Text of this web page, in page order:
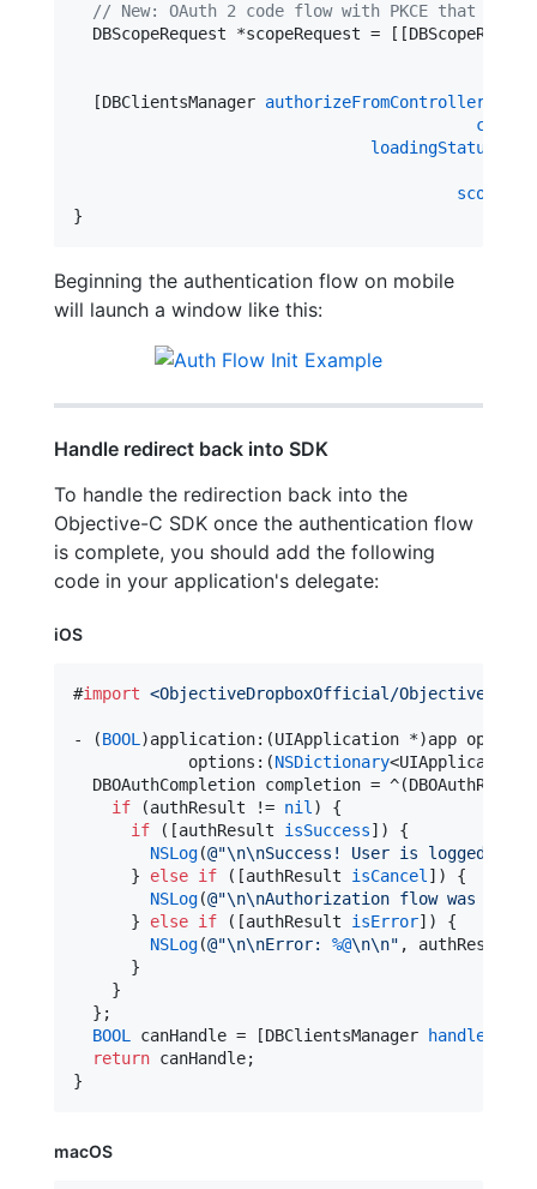
// New: OAuth 2 code flow with PKCE that
DBScopeRequest *scopeRequest =
  [DBClientsManager
}
Beginning the authentication flow on mobile
will launch a window like this:
Handle redirect back into SDK
To handle the redirection back into the
Objective-C SDK once the authentication flow
is complete, you should add the following
code in your application's delegate:
iOS
#import <ObjectiveDropboxOfficial/
- (BOOL )application:(UIApplication *)app
            options:(
NSDictionary
DBOAuthCompletion completion =
if (authResult != nil ) {
if ([authResult isSuccess]) {
NSLog(@"\n\nSuccess! User is logged into
      }
else if ([authResult isCancel ]) {
NSLog(@"\n\nAuthorization flow was
      }
else if ([authResult isError]) {
NSLog(@"\n\nError: %@\n\n" , authResult);
      }
    }
  };
BOOL
canHandle = [DBClientsManager
return canHandle;
}
macOS